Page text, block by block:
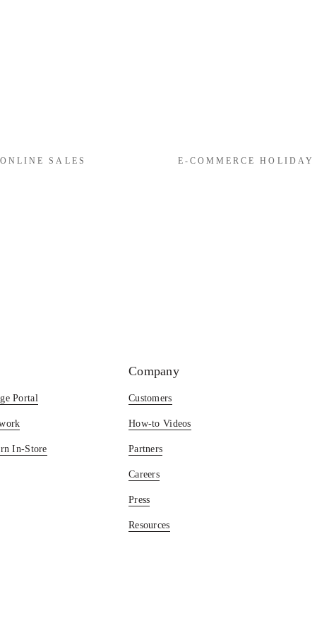
SALES
N
E-COMMERCE
Portal
In-Store
Company
Customers
How-to Videos
Partners
Careers
Press
Resources